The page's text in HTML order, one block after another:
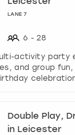
LANE 7
6 - 28
activity party
and group
Double Play,
in Leicester